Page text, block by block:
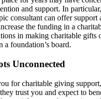
and support. In
consultant can offer support
the funding in a
in making charitable gifts
a foundation’s board.
Unconnected
for charitable giving
trust you and expect to